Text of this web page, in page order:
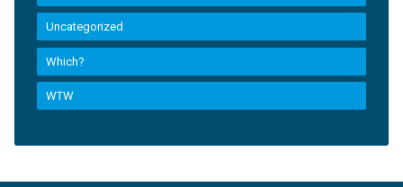
Uncategorized
Which?
WTW